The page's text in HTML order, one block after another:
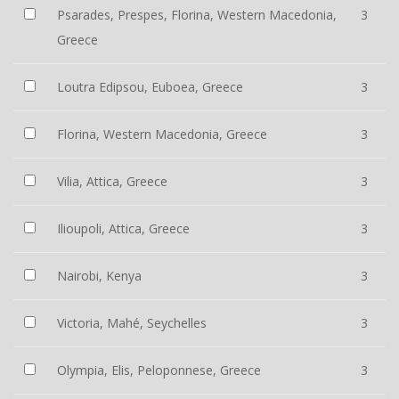
Psarades, Prespes, Florina, Western Macedonia,
Greece
3
Loutra Edipsou, Euboea, Greece 3
Florina, Western Macedonia, Greece 3
Vilia, Attica, Greece 3
Ilioupoli, Attica, Greece 3
Nairobi, Kenya 3
Victoria, Mahé, Seychelles 3
Olympia, Elis, Peloponnese, Greece 3